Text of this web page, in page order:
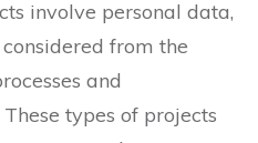
involve personal data,
from the
and
types of projects